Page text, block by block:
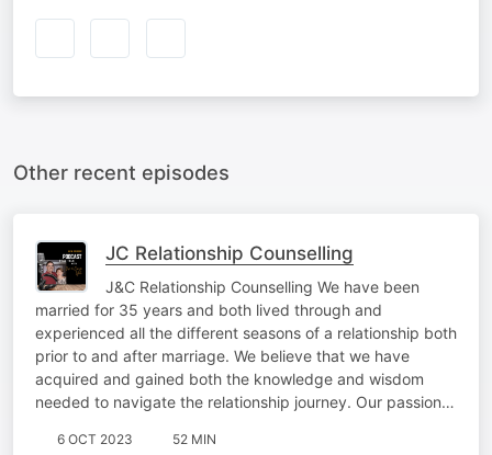
Other recent episodes
JC Relationship Counselling
J&C Relationship Counselling We have been
married for 35 years and both lived through and
experienced all the different seasons of a relationship both
prior to and after marriage. We believe that we have
acquired and gained both the knowledge and wisdom
needed to navigate the relationship journey. Our passion…
6 OCT 2023 52 MIN